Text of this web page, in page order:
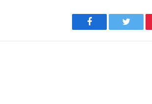
Facebook Twitter